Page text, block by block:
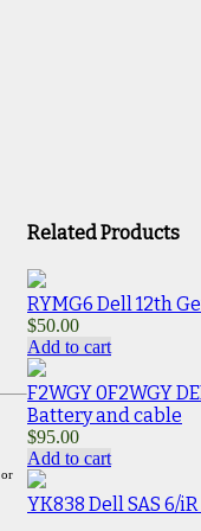
Related Products
RYMG6 Dell 12th
$50.00
Add to cart
F2WGY 0F2WGY
Battery and cable
$95.00
Add to cart
YK838 Dell SAS 6/